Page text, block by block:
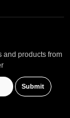
and products from